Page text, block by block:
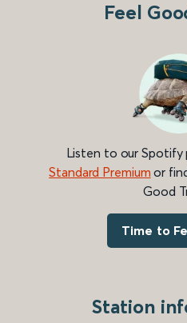
Feel
Listen to our Spotify
Standard Premium or
Good
Time to
Station